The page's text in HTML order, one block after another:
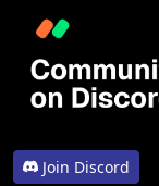
Join Discord